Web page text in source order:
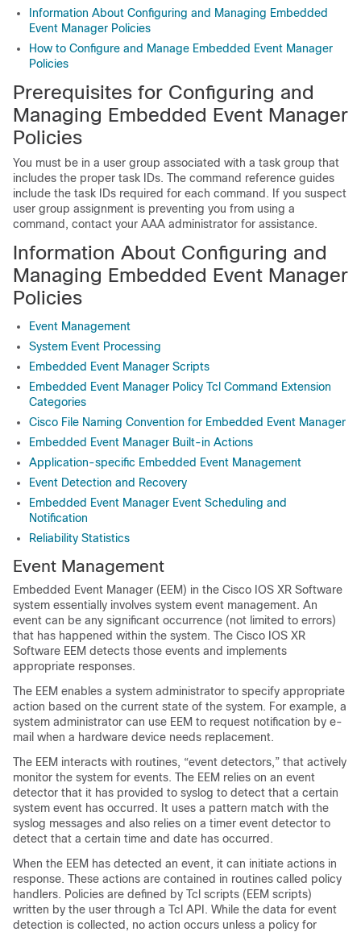
Information About Configuring and Managing Embedded
Event Manager Policies
How to Configure and Manage Embedded Event Manager
Policies
Prerequisites for Configuring and
Managing Embedded Event Manager
Policies
You must be in a user group associated with a task group that
includes the proper task IDs. The command reference guides
include the task IDs required for each command. If you suspect
user group assignment is preventing you from using a
command, contact your AAA administrator for assistance.
Information About Configuring and
Managing Embedded Event Manager
Policies
Event Management
System Event Processing
Embedded Event Manager Scripts
Embedded Event Manager Policy Tcl Command Extension
Categories
Cisco File Naming Convention for Embedded Event Manager
Embedded Event Manager Built-in Actions
Application-specific Embedded Event Management
Event Detection and Recovery
Embedded Event Manager Event Scheduling and
Notification
Reliability Statistics
Event Management
Embedded Event Manager (EEM) in the Cisco IOS XR Software
system essentially involves system event management. An
event can be any significant occurrence (not limited to errors)
that has happened within the system. The Cisco IOS XR
Software EEM detects those events and implements
appropriate responses.
The EEM enables a system administrator to specify appropriate
action based on the current state of the system. For example, a
system administrator can use EEM to request notification by e-
mail when a hardware device needs replacement.
The EEM interacts with routines, “event detectors,” that actively
monitor the system for events. The EEM relies on an event
detector that it has provided to syslog to detect that a certain
system event has occurred. It uses a pattern match with the
syslog messages and also relies on a timer event detector to
detect that a certain time and date has occurred.
When the EEM has detected an event, it can initiate actions in
response. These actions are contained in routines called policy
handlers. Policies are defined by Tcl scripts (EEM scripts)
written by the user through a Tcl API. While the data for event
detection is collected, no action occurs unless a policy for